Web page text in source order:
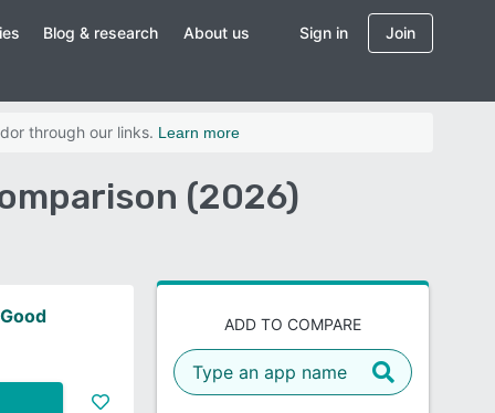
Blog & research About us Sign in Join
through our links. Learn more
(2026)
ADD TO COMPARE